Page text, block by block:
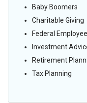
Baby Boomers
Charitable Giving
Federal
Investment
Retirement
Tax Planning